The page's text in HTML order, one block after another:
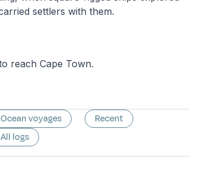
settlers with them.
reach Cape Town.
Ocean voyages
Recent
All logs